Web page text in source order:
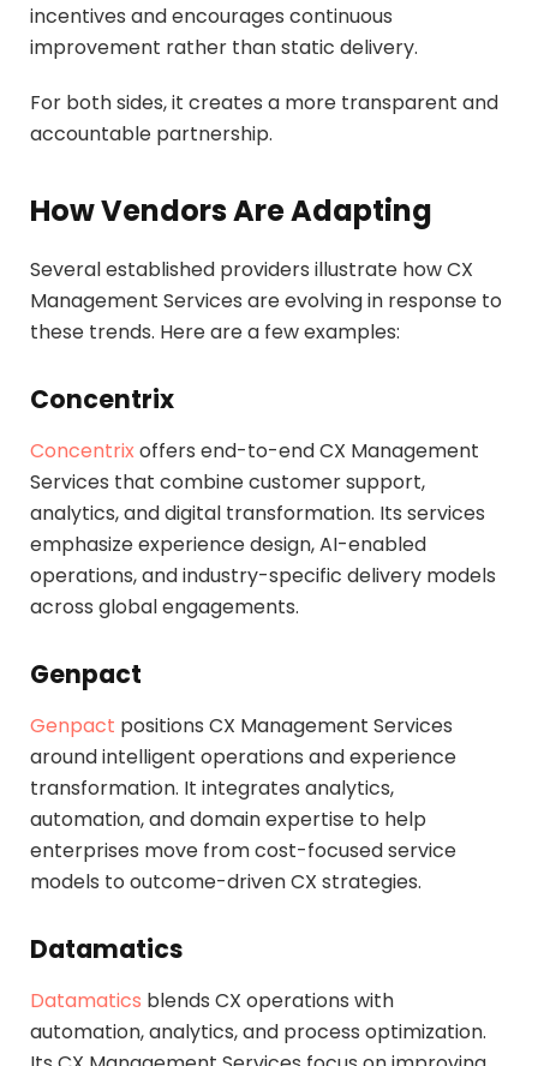
incentives and encourages continuous
improvement rather than static delivery.
For both sides, it creates a more transparent and
accountable partnership.
How Vendors Are Adapting
Several established providers illustrate how CX
Management Services are evolving in response to
these trends. Here are a few examples:
Concentrix
Concentrixoffers end-to-end CX Management
Services that combine customer support,
analytics, and digital transformation. Its services
emphasize experience design, AI-enabled
operations, and industry-specific delivery models
across global engagements.
Genpact
Genpact positions CX Management Services
around intelligent operations and experience
transformation. It integrates analytics,
automation, and domain expertise to help
enterprises move from cost-focused service
models to outcome-driven CX strategies.
Datamatics
Datamatics blends CX operations with
automation, analytics, and process optimization.